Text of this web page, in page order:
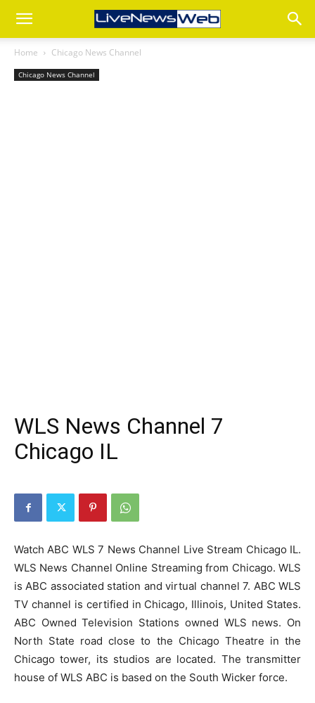
Home Chicago News Channel
Chicago News Channel
WLS News Channel 7
Chicago IL
Watch ABC WLS 7 News Channel Live Stream Chicago IL.
WLS News Channel Online Streaming from Chicago. WLS
is ABC associated station and virtual channel 7. ABC WLS
TV channel is certified in Chicago, Illinois, United States.
ABC Owned Television Stations owned WLS news. On
North State road close to the Chicago Theatre in the
Chicago tower, its studios are located. The transmitter
house of WLS ABC is based on the South Wicker force.